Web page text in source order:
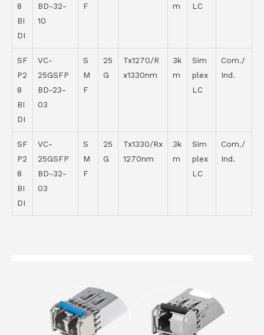
8
BI
DI
BD-32-
10
F
m
LC
SF
P2
8
BI
DI
VC-
25GSFP
BD-23-
03
S
M
F
25
G
Tx1270/R
x1330nm
3k
m
Sim
plex
LC
Com./
Ind.
SF
P2
8
BI
DI
VC-
25GSFP
BD-32-
03
S
M
F
25
G
Tx1330/Rx
1270nm
3k
m
Sim
plex
LC
Com./
Ind.